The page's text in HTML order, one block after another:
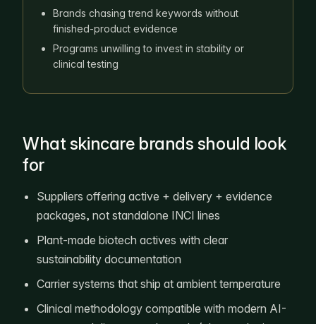
Brands chasing trend keywords without
finished-product evidence
Programs unwilling to invest in stability or
clinical testing
What skincare brands should look
for
Suppliers offering active + delivery + evidence
packages, not standalone INCI lines
Plant-made biotech actives with clear
sustainability documentation
Carrier systems that ship at ambient temperature
Clinical methodology compatible with modern AI-